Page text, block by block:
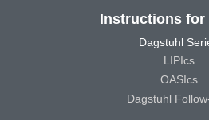
Instructions for
Dagstuhl
LIPIcs
OASIcs
Dagstuhl